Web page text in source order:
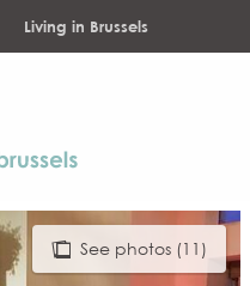
Living in Brussels
See photos (11)